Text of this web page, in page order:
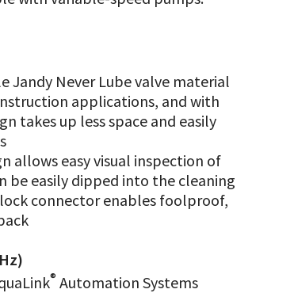
Jandy Never Lube valve material
applications, and with
takes up less space and easily
allows easy visual inspection of
be easily dipped into the cleaning
connector enables foolproof,
® Automation Systems